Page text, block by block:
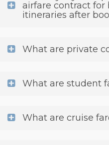
airfare contract for
itineraries after
What are private
What are student
What are cruise